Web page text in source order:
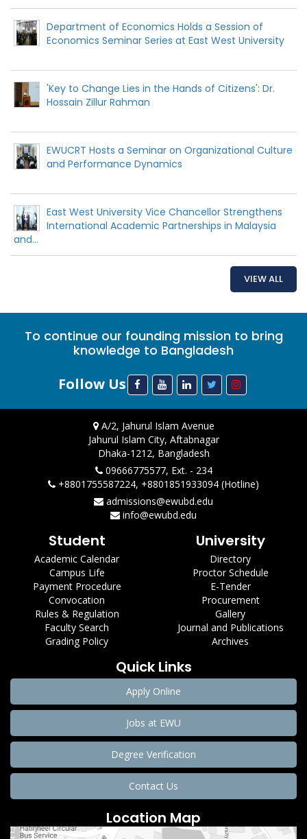
Department of Economics Holds a Session of
Economics Seminar Series at East West University
'Key to Change Lies in the Hands of Citizens': Dr.
Hossain Zillur Rahman
EWUCRT Hosts a Seminar on Organizational Culture
and Performance Dynamics
East West University Vice Chancellor Strengthens
International Academic Partnerships in Malaysia
and...
VIEW ALL
To continue our founding mission to bring
knowledge to Bangladesh
Follow Us
A/2, Jahurul Islam Avenue
Jahurul Islam City, Aftabnagar
Dhaka-1212, Bangladesh
09666775577, Ext. - 234
+8801755587224, +8801851933094 (Hotline)
admissions@ewubd.edu
info@ewubd.edu
Student
Academic Calendar
Campus Life
Payment Procedure
Convocation
Rules & Regulation
Faculty Search
Grading Policy
University
Directory
Proctor Schedule
E-Tender
Procurement
Gallery
Journal and Publications
Archives
Quick Links
Apply Online
Jobs at EWU
Degree Verification
Contact Us
Location Map